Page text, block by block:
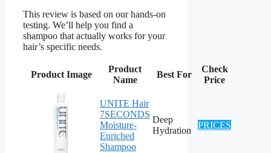
This review is based on our hands-on
testing. We’ll help you find a
shampoo that actually works for your
hair’s specific needs.
Product Image
Product
Name
Best For
Check
Price
UNITE Hair
7SECONDS
Moisture-
Enriched
Shampoo
Deep
Hydration
PRICES